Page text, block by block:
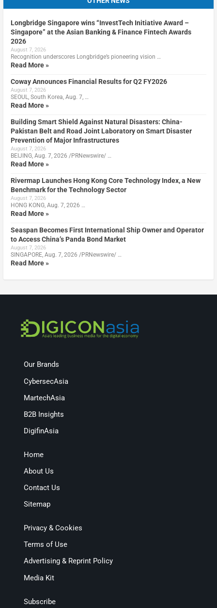
Longbridge Singapore wins “InvestTech Initiative Award –
Singapore” at the Asian Banking & Finance Fintech Awards
2026
August 7, 2026
Recognition underscores Longbridge’s pioneering vision …
Read More »
Coway Announces Financial Results for Q2 FY2026
August 7, 2026
SEOUL, South Korea, Aug. 7, …
Read More »
Building Smart Shield Against Natural Disasters: China-
Pakistan Belt and Road Joint Laboratory on Smart Disaster
Prevention of Major Infrastructures
August 7, 2026
BEIJING, Aug. 7, 2026 /PRNewswire/ …
Read More »
Rivermap Launches Hong Kong Core Technology Index, a New
Benchmark for the Technology Sector
August 7, 2026
HONG KONG, Aug. 7, 2026 …
Read More »
Seaspan Becomes First International Ship Owner and Operator
to Access China’s Panda Bond Market
August 7, 2026
SINGAPORE, Aug. 7, 2026 /PRNewswire/ …
Read More »
Our Brands
CybersecAsia
MartechAsia
B2B Insights
DigifinAsia
Home
About Us
Contact Us
Sitemap
Privacy & Cookies
Terms of Use
Advertising & Reprint Policy
Media Kit
Subscribe